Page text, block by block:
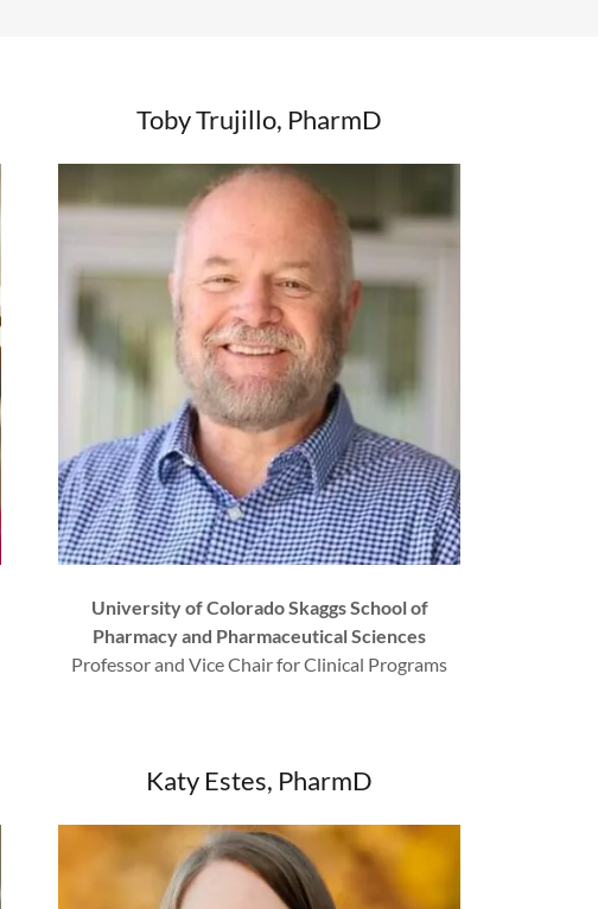
Toby Trujillo, PharmD
University of Colorado Skaggs School of
Pharmacy and Pharmaceutical Sciences
Professor and Vice Chair for Clinical Programs
Katy Estes, PharmD